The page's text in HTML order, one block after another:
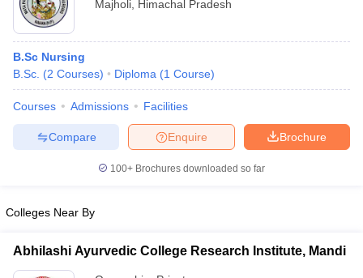
Majholi Himachal Pradesh
B.Sc Nursing
B.Sc. (2 Courses) Diploma (1 Course)
Courses Admissions Facilities
Brochure
Enquire
Compare
100+ Brochures downloaded so far
Colleges Near By
Abhilashi Ayurvedic College Research Institute, Mandi